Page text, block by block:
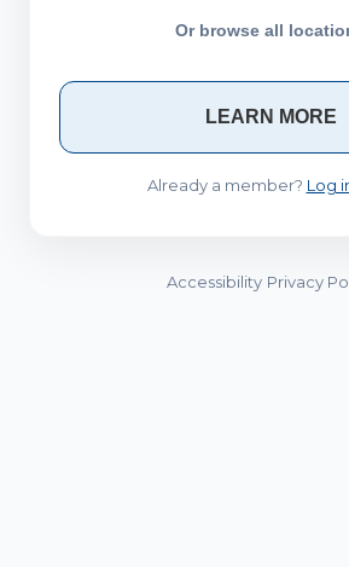
Or browse all
LEARN MORE
Already a member? Log
Accessibility Privacy